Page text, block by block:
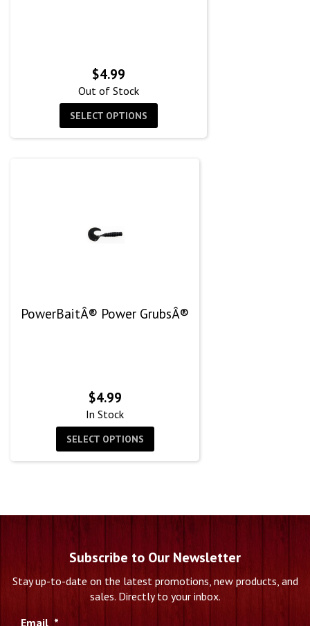
$4.99
Out of Stock
SELECT OPTIONS
PowerBaitÂ® Power GrubsÂ®
$4.99
In Stock
SELECT OPTIONS
Subscribe to Our Newsletter
Stay up-to-date on the latest promotions, new products, and
sales. Directly to your inbox.
Email *